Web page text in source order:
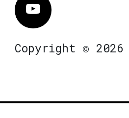
Vimeo
Copyright ©